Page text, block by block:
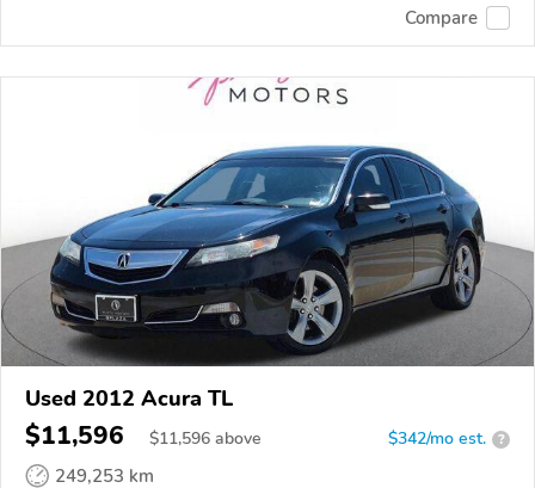
Compare
Used 2012 Acura TL
$11,596 $11,596 above $342/mo est. ?
249,253 km